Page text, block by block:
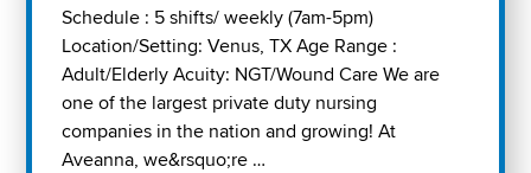
Schedule : 5 shifts/ weekly (7am-5pm)
Location/Setting: Venus, TX Age Range :
Adult/Elderly Acuity: NGT/Wound Care We are
one of the largest private duty nursing
companies in the nation and growing! At
Aveanna, we&rsquo;re …